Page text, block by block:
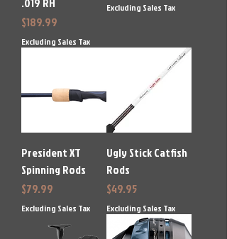
Price
$189.99
Excluding Sales Tax
Excluding Sales Tax
President XT
Spinning Rods
Price
$79.99
Excluding Sales Tax
Ugly Stick Catfish
Rods
Price
$49.95
Excluding Sales Tax